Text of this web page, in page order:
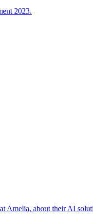
2023.
Amelia, about their AI